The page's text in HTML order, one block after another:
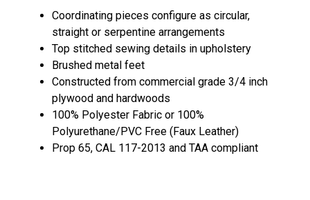
Coordinating pieces configure as circular,
straight or serpentine arrangements
Top stitched sewing details in upholstery
Brushed metal feet
Constructed from commercial grade 3/4 inch
plywood and hardwoods
100% Polyester Fabric or 100%
Polyurethane/PVC Free (Faux Leather)
Prop 65, CAL 117-2013 and TAA compliant